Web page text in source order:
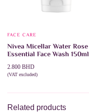
FACE CARE
Nivea Micellar Water Rose
Essential Face Wash 150ml
2.800 BHD
(VAT excluded)
Related products